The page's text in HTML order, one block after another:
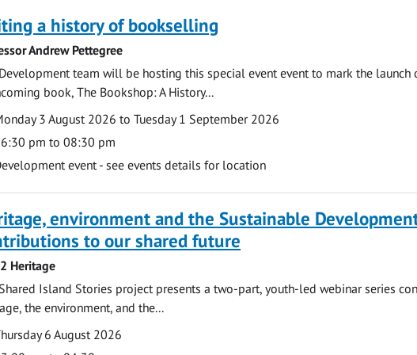
a history of bookselling
Andrew Pettegree
team will be hosting this special event event to mark the launch
book, The Bookshop: A History...
3 August 2026 to Tuesday 1 September 2026
pm to 08:30 pm
event - see events details for location
environment and the Sustainable
to our shared future
Heritage
Island Stories project presents a two-part, youth-led webinar series
the environment, and the...
6 August 2026